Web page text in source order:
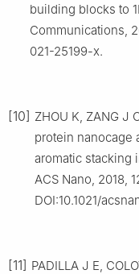
building blocks to
Communications,
021-25199-x.
[10] ZHOU K, ZANG J
protein nanocage
aromatic stacking
ACS Nano, 2018,
DOI:10.1021/
[11] PADILLA J E,